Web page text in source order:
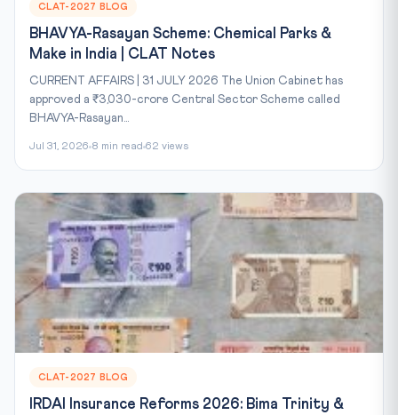
CLAT-2027 BLOG
BHAVYA-Rasayan Scheme: Chemical Parks &
Make in India | CLAT Notes
CURRENT AFFAIRS | 31 JULY 2026 The Union Cabinet has
approved a ₹3,030-crore Central Sector Scheme called
BHAVYA-Rasayan...
Jul 31, 2026 8 min read 62 views
CLAT-2027 BLOG
IRDAI Insurance Reforms 2026: Bima Trinity &